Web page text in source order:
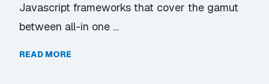
Javascript frameworks that cover the gamut
between all-in one …
READ MORE